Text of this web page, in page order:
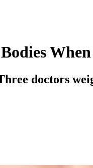
doctors